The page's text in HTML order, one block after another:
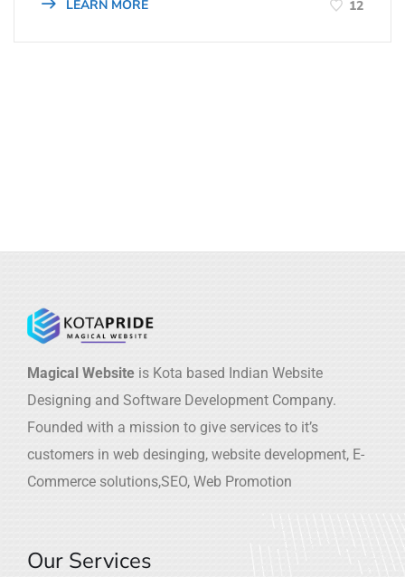
LEARN MORE 12
Magical Website is Kota based Indian Website
Designing and Software Development Company.
Founded with a mission to give services to it’s
customers in web desinging, website development, E-
Commerce solutions,SEO, Web Promotion
Our Services